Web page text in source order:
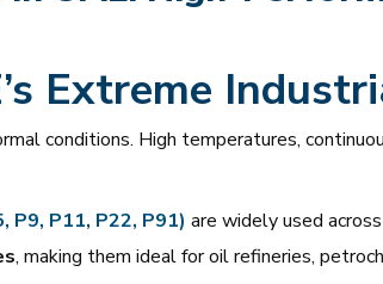
Extreme
conditions. High temperatures,
P11, P22, P91) are widely used
, making them ideal for oil refineries,